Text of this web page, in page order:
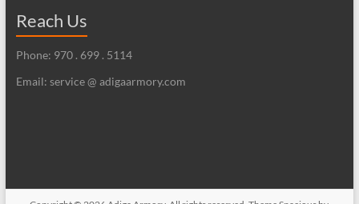
Reach Us
Phone: 970 . 699 . 5114
Email: service @ adigaarmory.com